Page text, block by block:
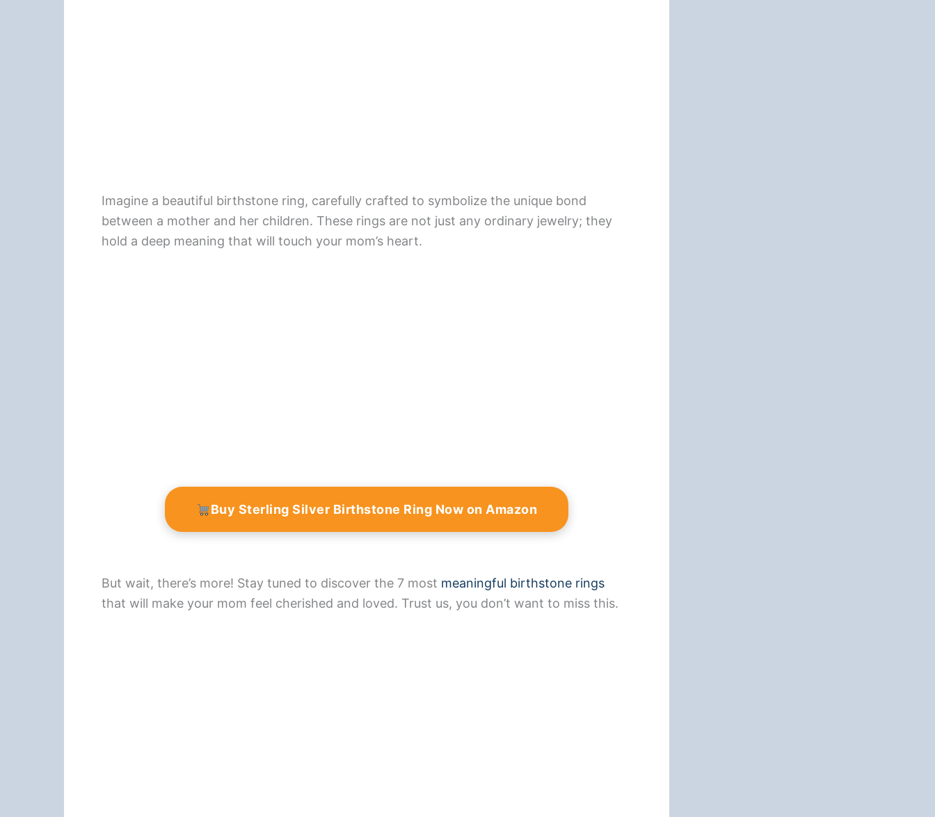
Imagine a beautiful birthstone ring, carefully crafted to symbolize the unique bond
between a mother and her children. These rings are not just any ordinary jewelry; they
hold a deep meaning that will touch your mom’s heart.
Buy Sterling Silver Birthstone Ring Now on Amazon
But wait, there’s more! Stay tuned to discover the 7 most meaningful birthstone rings
that will make your mom feel cherished and loved. Trust us, you don’t want to miss this.